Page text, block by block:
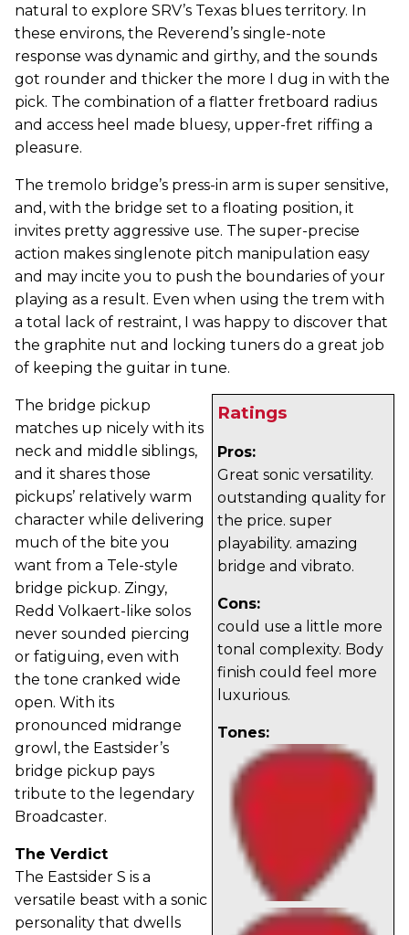
natural to explore SRV’s Texas blues territory. In
these environs, the Reverend’s single-note
response was dynamic and girthy, and the sounds
got rounder and thicker the more I dug in with the
pick. The combination of a flatter fretboard radius
and access heel made bluesy, upper-fret riffing a
pleasure.
The tremolo bridge’s press-in arm is super sensitive,
and, with the bridge set to a floating position, it
invites pretty aggressive use. The super-precise
action makes singlenote pitch manipulation easy
and may incite you to push the boundaries of your
playing as a result. Even when using the trem with
a total lack of restraint, I was happy to discover that
the graphite nut and locking tuners do a great job
of keeping the guitar in tune.
Ratings
Pros:
Great sonic versatility.
outstanding quality for
the price. super
playability. amazing
bridge and vibrato.
Cons:
could use a little more
tonal complexity. Body
finish could feel more
luxurious.
Tones:
The bridge pickup
matches up nicely with its
neck and middle siblings,
and it shares those
pickups’ relatively warm
character while delivering
much of the bite you
want from a Tele-style
bridge pickup. Zingy,
Redd Volkaert-like solos
never sounded piercing
or fatiguing, even with
the tone cranked wide
open. With its
pronounced midrange
growl, the Eastsider’s
bridge pickup pays
tribute to the legendary
Broadcaster.
The Verdict
The Eastsider S is a
versatile beast with a sonic
personality that dwells